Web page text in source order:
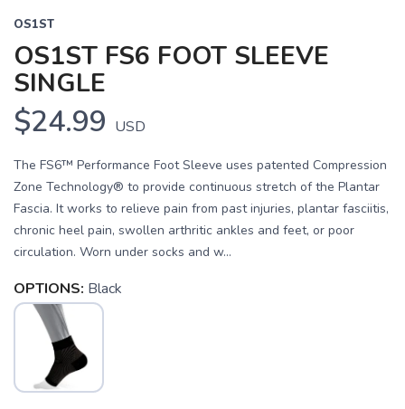
OS1ST
OS1ST FS6 FOOT SLEEVE
SINGLE
$24.99 USD
The FS6™ Performance Foot Sleeve uses patented Compression
Zone Technology® to provide continuous stretch of the Plantar
Fascia. It works to relieve pain from past injuries, plantar fasciitis,
chronic heel pain, swollen arthritic ankles and feet, or poor
circulation. Worn under socks and w...
OPTIONS: Black